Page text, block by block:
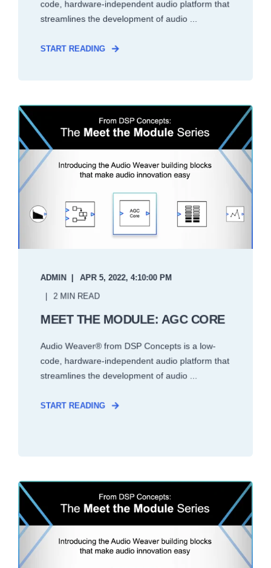
code, hardware-independent audio platform that
streamlines the development of audio ...
START READING
ADMIN APR 5, 2022, 4:10:00 PM
2 MIN READ
MEET THE MODULE: AGC CORE
Audio Weaver® from DSP Concepts is a low-
code, hardware-independent audio platform that
streamlines the development of audio ...
START READING